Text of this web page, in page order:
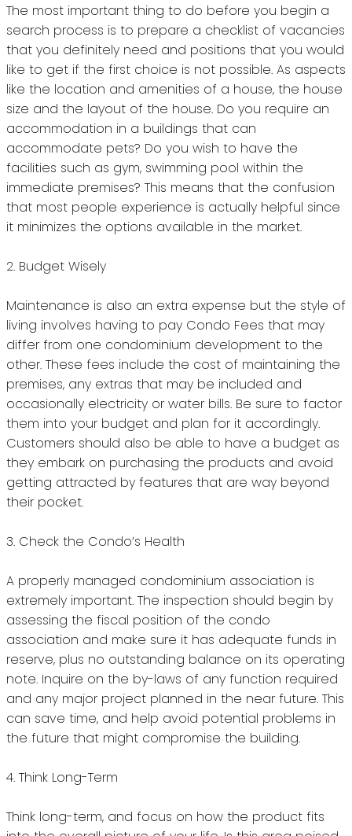
The most important thing to do before you begin a
search process is to prepare a checklist of vacancies
that you definitely need and positions that you would
like to get if the first choice is not possible. As aspects
like the location and amenities of a house, the house
size and the layout of the house. Do you require an
accommodation in a buildings that can
accommodate pets? Do you wish to have the
facilities such as gym, swimming pool within the
immediate premises? This means that the confusion
that most people experience is actually helpful since
it minimizes the options available in the market.
2. Budget Wisely
Maintenance is also an extra expense but the style of
living involves having to pay Condo Fees that may
differ from one condominium development to the
other. These fees include the cost of maintaining the
premises, any extras that may be included and
occasionally electricity or water bills. Be sure to factor
them into your budget and plan for it accordingly.
Customers should also be able to have a budget as
they embark on purchasing the products and avoid
getting attracted by features that are way beyond
their pocket.
3. Check the Condo’s Health
A properly managed condominium association is
extremely important. The inspection should begin by
assessing the fiscal position of the condo
association and make sure it has adequate funds in
reserve, plus no outstanding balance on its operating
note. Inquire on the by-laws of any function required
and any major project planned in the near future. This
can save time, and help avoid potential problems in
the future that might compromise the building.
4. Think Long-Term
Think long-term, and focus on how the product fits